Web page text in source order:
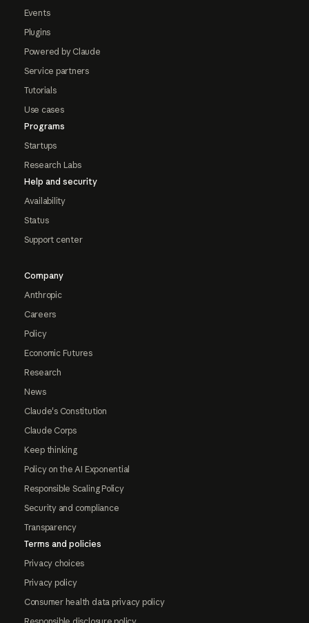
Events
Plugins
Powered by Claude
Service partners
Tutorials
Use cases
Programs
Startups
Research Labs
Help and security
Availability
Status
Support center
Company
Anthropic
Careers
Policy
Economic Futures
Research
News
Claude's Constitution
Claude Corps
Keep thinking
Policy on the AI Exponential
Responsible Scaling Policy
Security and compliance
Transparency
Terms and policies
Privacy choices
Privacy policy
Consumer health data privacy policy